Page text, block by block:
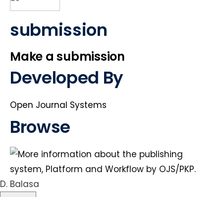
submission
Make a submission
Developed By
Open Journal Systems
Browse
D. Balasa